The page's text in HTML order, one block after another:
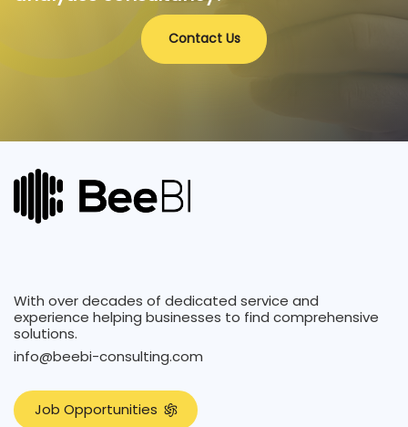
Contact Us
With over decades of dedicated service and
experience helping businesses to find comprehensive
solutions.
info@beebi-consulting.com
Job Opportunities